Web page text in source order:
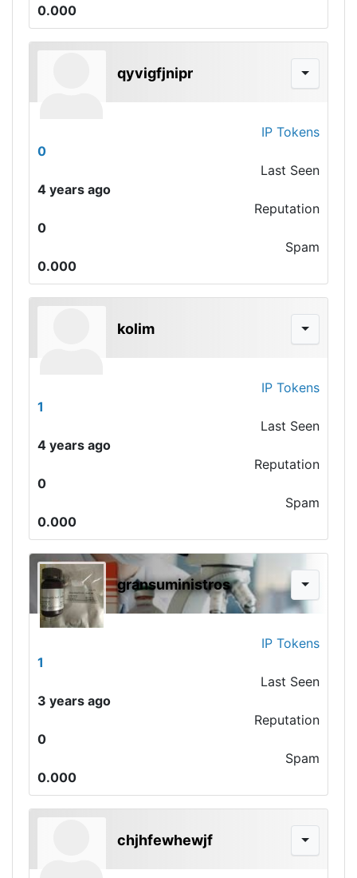
0.000
qyvigfjnipr
IP Tokens
0
Last Seen
4 years ago
Reputation
0
Spam
0.000
kolim
IP Tokens
1
Last Seen
4 years ago
Reputation
0
Spam
0.000
gransuministros
IP Tokens
1
Last Seen
3 years ago
Reputation
0
Spam
0.000
chjhfewhewjf